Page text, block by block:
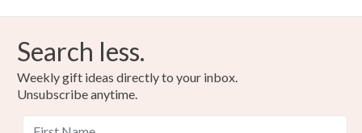
Search less.
Weekly gift ideas directly to your inbox.
Unsubscribe anytime.